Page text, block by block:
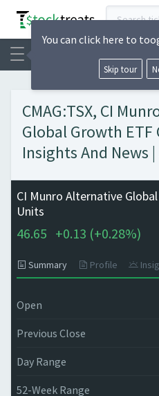
CMAG:TSX, CI
Global Growth
Insights And News
CI Munro Alternative
Units
46.65 +0.13 (+0.28%)
Summary Profile
Open
Previous Close
Day Range
52-Week Range
You can click here to
Skip tour